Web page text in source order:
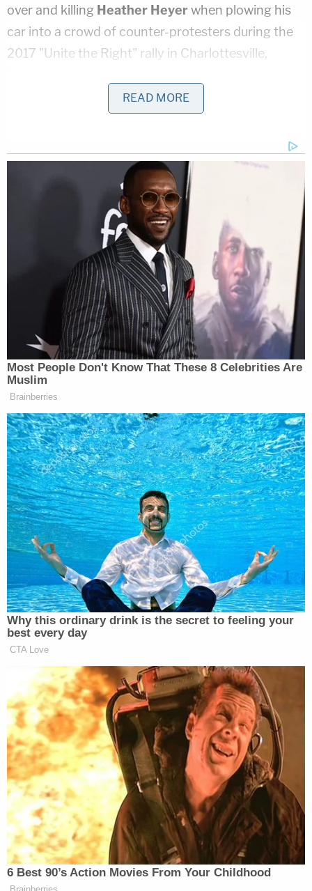
over and killing Heather Heyerwhen plowing his
car into a crowd of counter-protesters during the
2017 "Unite the Right" rally in Charlottesville,
protest where property is damaged, while
vehicular murder or manslaughter is
effectively legalized. Plus if your city council
acts to reduce the police budget, the state
defunds everything.
https://t.co/0scGoFd1XO
— southpaw (@nycsouthpaw)September
21, 2020
DeSantis's legislation would also criminalize the
destruction of monuments and purports to to
attachracketeeringliability to "anyone who
organizes or funds a violent or disorderly
assembly." DeSantis also seeks mandatory
minimum sentences for striking law enforcement
officers.
The governor further threatens local governments
with loss of "state grants or aid" if they support
"Defund the Police" initiatives.
[Image via Joe Raedle/Getty Images]
READ MORE